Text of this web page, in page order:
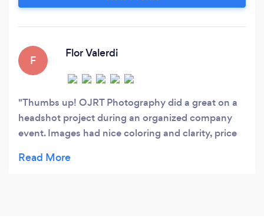
pricing, free consultations and a highly
the towns of Natick and Wellesley, MA.
F
Flor Valerdi
Thumbs up! OJRT Photography did a great on a
headshot project during an organized company
event. Images had nice coloring and clarity, price
professional attitude.